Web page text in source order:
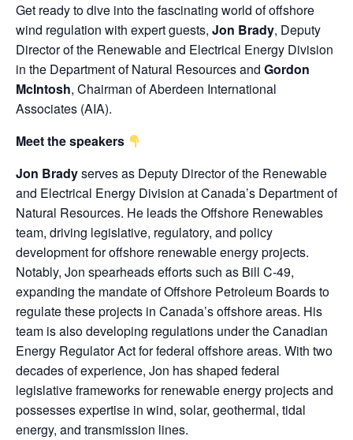
Get ready to dive into the fascinating world of offshore
wind regulation with expert guests, Jon Brady, Deputy
Director of the Renewable and Electrical Energy Division
in the Department of Natural Resourcesand Gordon
McIntosh, Chairman ofAberdeen International
Associates (AIA).
Meet the speakers
Jon Bradyserves as Deputy Director of the Renewable
and Electrical Energy Division at Canada’s Department of
Natural Resources. He leads the Offshore Renewables
team, driving legislative, regulatory, and policy
development for offshore renewable energy projects.
Notably, Jon spearheads efforts such as Bill C-49,
expanding the mandate of Offshore Petroleum Boards to
regulate these projects in Canada’s offshore areas. His
team is also developing regulations under the Canadian
Energy Regulator Act for federal offshore areas. With two
decades of experience, Jon has shaped federal
legislative frameworks for renewable energy projects and
possesses expertise in wind, solar, geothermal, tidal
energy, and transmission lines.